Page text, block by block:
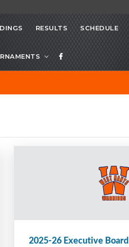
RESULTS SCHEDULE
2025-26 Executive Board